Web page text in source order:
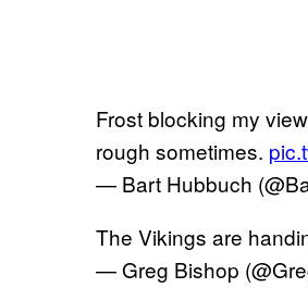
Frost blocking my
rough sometimes.
— Bart Hubbuch
The Vikings are
— Greg Bishop